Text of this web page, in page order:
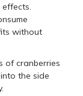
without
of cranberries
the side